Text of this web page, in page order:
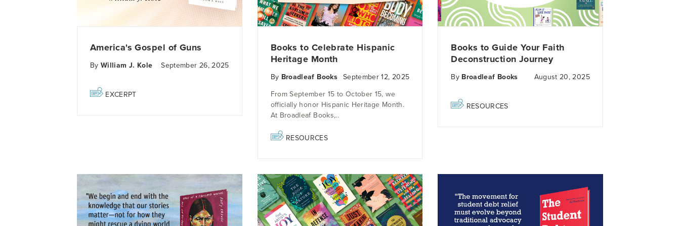
America's Gospel of Guns
ByWilliam J. Kole September 26, 2025
EXCERPT
Books to Celebrate Hispanic
Heritage Month
By Broadleaf Books
September 12, 2025
From September 15 to October 15, we
officially honor Hispanic Heritage Month.
At Broadleaf Books,..
RESOURCES
Books to Guide Your Faith
Deconstruction Journey
By Broadleaf Books August 20, 2025
RESOURCES